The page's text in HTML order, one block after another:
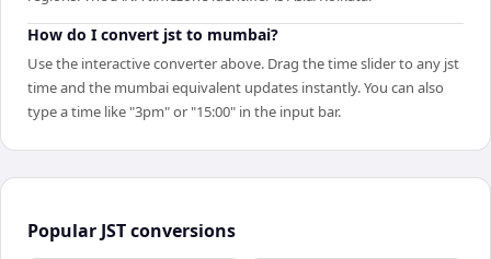
How do I convert jst to mumbai?
Use the interactive converter above. Drag the time slider to any jst
time and the mumbai equivalent updates instantly. You can also
type a time like "3pm" or "15:00" in the input bar.
Popular JSTconversions